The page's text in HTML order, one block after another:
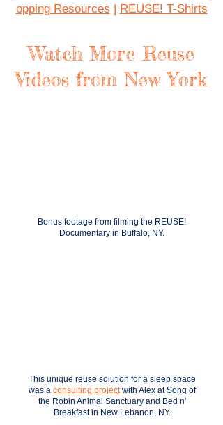
opping Resources | REUSE! T-Shirts
Watch More Reuse
Videos from New York
Bonus footage from filming the REUSE!
Documentary in Buffalo, NY.
This unique reuse solution for a sleep space
was a consulting projectwith Alex atSong of
the Robin Animal Sanctuary and Bed n'
Breakfast in New Lebanon, NY.